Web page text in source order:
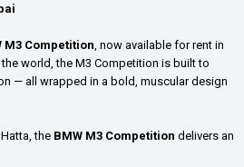
M3 Competition , now available for rent in
world, the M3 Competition is built to
— all wrapped in a bold, muscular design
the BMW M3 Competition delivers an